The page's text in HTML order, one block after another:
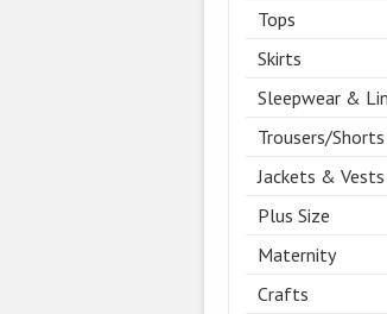
Tops
Skirts
Sleepwear &
Trousers/
Jackets & Vests
Plus Size
Maternity
Crafts